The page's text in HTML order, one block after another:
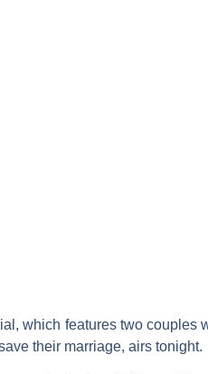
which features two couples
their marriage, airs tonight.